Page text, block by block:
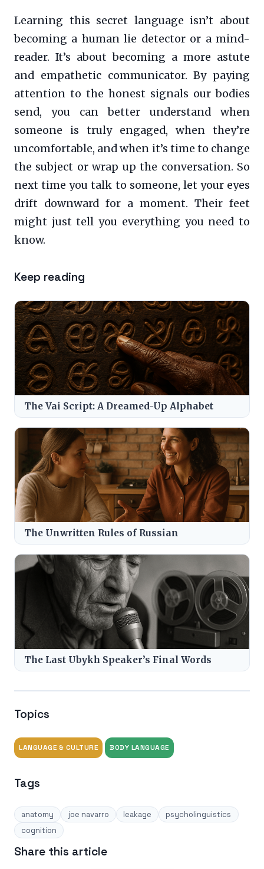
Learning this secret language isn’t about
becoming a human lie detector or a mind-
reader. It’s about becoming a more astute
and empathetic communicator. By paying
attention to the honest signals our bodies
send, you can better understand when
someone is truly engaged, when they’re
uncomfortable, and when it’s time to change
the subject or wrap up the conversation. So
next time you talk to someone, let your eyes
drift downward for a moment. Their feet
might just tell you everything you need to
know.
Keep reading
The Vai Script: A Dreamed-Up Alphabet
The Unwritten Rules of Russian
The Last Ubykh Speaker’s Final Words
Topics
LANGUAGE & CULTURE BODY LANGUAGE
Tags
anatomy joe navarro leakage
psycholinguistics
cognition
Share this article